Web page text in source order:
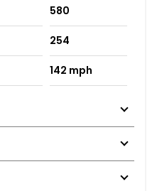
580
254
142 mph